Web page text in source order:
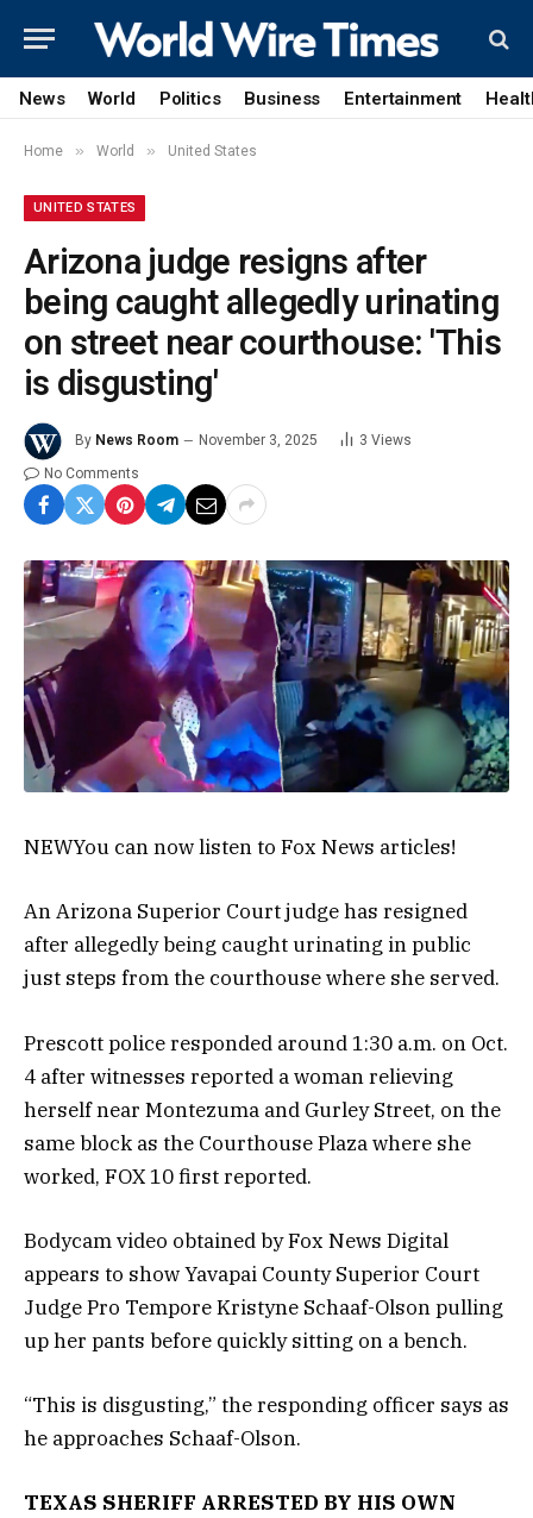
News World Politics Business Entertainment
Home » World » United States
UNITED STATES
Arizona judge resigns after
being caught allegedly urinating
on street near courthouse: 'This
is disgusting'
By News Room November 3, 2025 3 Views
No Comments
NEWYou can now listen to Fox News articles!
An Arizona Superior Court judge has resigned
after allegedly being caught urinating in public
just steps from the courthouse where she served.
Prescott police responded around 1:30 a.m. on Oct.
4 after witnesses reported a woman relieving
herself near Montezuma and Gurley Street, on the
same block as the Courthouse Plaza where she
worked, FOX 10 first reported.
Bodycam video obtained by Fox News Digital
appears to show Yavapai County Superior Court
Judge Pro Tempore Kristyne Schaaf-Olson pulling
up her pants before quickly sitting on a bench.
“This is disgusting,” the responding officer says as
he approaches Schaaf-Olson.
TEXAS SHERIFF ARRESTED BY HIS OWN